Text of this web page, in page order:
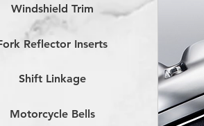
Windshield Trim
Reflector Inserts
Shift Linkage
Motorcycle Bells